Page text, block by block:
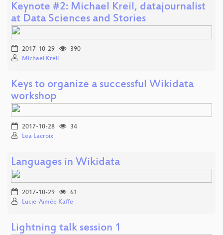
Keynote #2: Michael Kreil, datajournalist
at Data Sciences and Stories
2017-10-29
390
Michael Kreil
Keys to organize a successful Wikidata
workshop
2017-10-28
34
Lea Lacroix
Languages in Wikidata
2017-10-29
61
Lucie-Aimée Kaffe
Lightning talk session 1